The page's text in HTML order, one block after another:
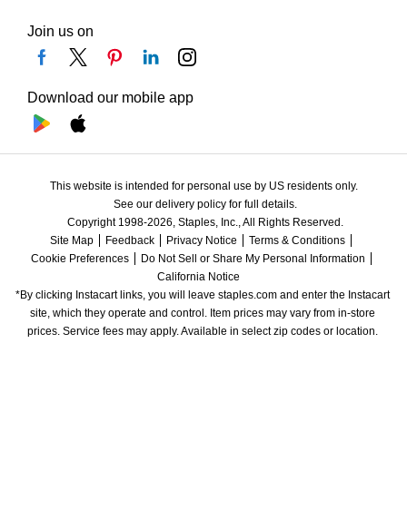
Join us on
Download our mobile app
This website is intended for personal use by US residents only.
See our delivery policy for full details.
Copyright 1998-2026, Staples, Inc., All Rights Reserved.
Site Map
Feedback Privacy Notice
Terms & Conditions
Cookie Preferences
Do Not Sell or Share My Personal Information
California Notice
*By clicking Instacart links, you will leave staples.com and enter the Instacart
site, which they operate and control. Item prices may vary from in-store
prices. Service fees may apply. Available in select zip codes or location.